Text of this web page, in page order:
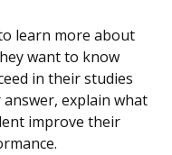
learn more about
want to know
in their studies
explain what
improve their